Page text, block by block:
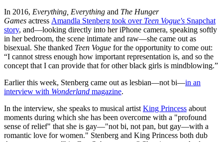
In 2016, Everything, Everything and The Hunger
Games actress Amandla Stenberg took over Teen Vogue's Snapchat
story, and—looking directly into her iPhone camera, speaking softly
in her bedroom, the scene intimate and raw—she came out as
bisexual. She thanked Teen Vogue for the opportunity to come out:
“I cannot stress enough how important representation is, and so the
concept that I can provide that for other black girls is mindblowing.”
Earlier this week, Stenberg came out as lesbian—not bi—in an
interview with Wonderland magazine.
In the interview, she speaks to musical artist King Princess about
moments during which she has been overcome with a "profound
sense of relief" that she is gay—"not bi, not pan, but gay—with a
romantic love for women." Stenberg and King Princess both dub